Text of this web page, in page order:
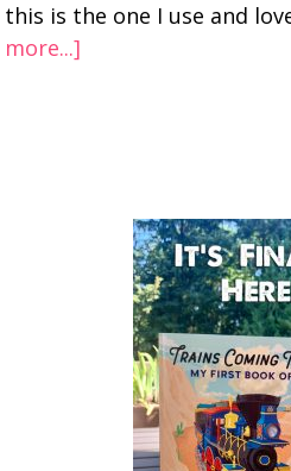
this is the one I use and
more...]